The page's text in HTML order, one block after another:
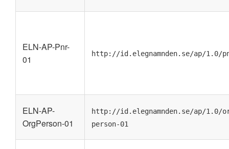
ELN-AP-Pnr-
01
http://id.elegnamnden.se/ap/1.0/
ELN-AP-
OrgPerson-01
http://id.elegnamnden.se/ap/1.0/
person-01